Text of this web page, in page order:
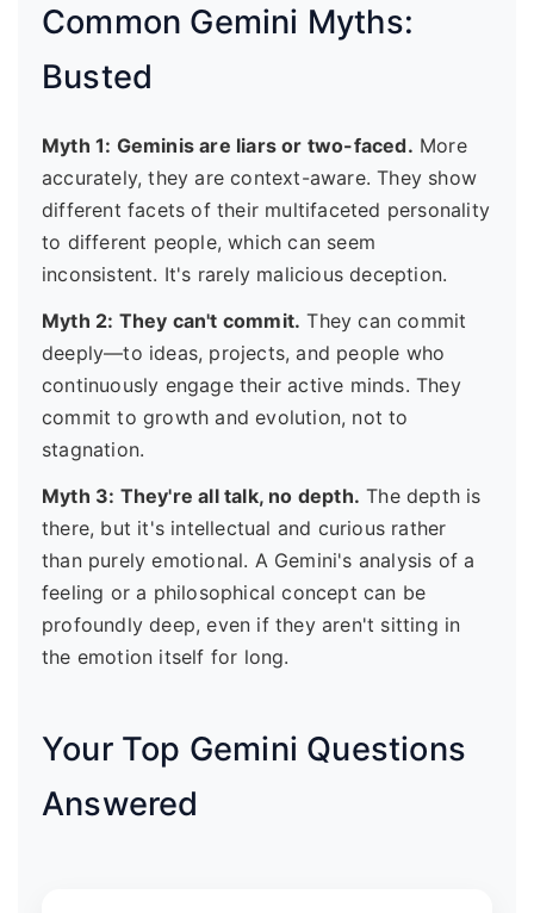
Common Gemini Myths:
Busted
Myth 1: Geminis are liars or two-faced. More
accurately, they are context-aware. They show
different facets of their multifaceted personality
to different people, which can seem
inconsistent. It's rarely malicious deception.
Myth 2: They can't commit. They can commit
deeply—to ideas, projects, and people who
continuously engage their active minds. They
commit to growth and evolution, not to
stagnation.
Myth 3: They're all talk, no depth. The depth is
there, but it's intellectual and curious rather
than purely emotional. A Gemini's analysis of a
feeling or a philosophical concept can be
profoundly deep, even if they aren't sitting in
the emotion itself for long.
Your Top Gemini Questions
Answered